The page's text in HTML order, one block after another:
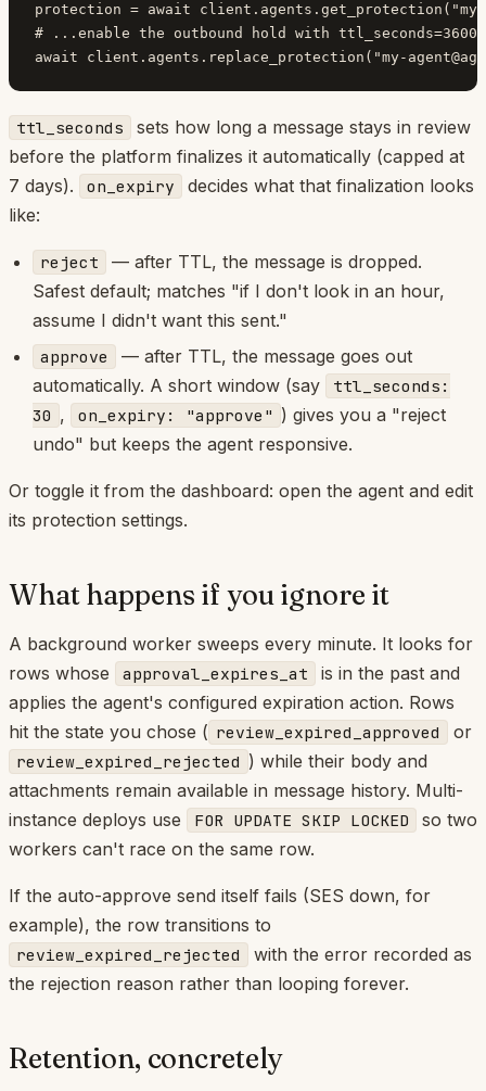
protection = await client.agents.get_protection("
# ...enable the outbound hold with
await client.agents.replace_protection("my-
ttl_seconds
sets how long a message stays in review
before the platform finalizes it automatically (capped at
7 days).
on_expiry
decides what that finalization looks
like:
reject
— after TTL, the message is dropped.
Safest default; matches "if I don't look in an hour,
assume I didn't want this sent."
approve
— after TTL, the message goes out
automatically. A short window (say
ttl_seconds:
30 , on_expiry: "approve" ) gives you a "reject
undo" but keeps the agent responsive.
Or toggle it from the dashboard: open the agent and edit
its protection settings.
What happens if you ignore it
A background worker sweeps every minute. It looks for
rows whose
approval_expires_at
is in the past and
applies the agent's configured expiration action. Rows
hit the state you chose ( review_expired_approved or
review_expired_rejected ) while their body and
attachments remain available in message history. Multi-
instance deploys use
FOR UPDATE SKIP LOCKED
so two
workers can't race on the same row.
If the auto-approve send itself fails (SES down, for
example), the row transitions to
review_expired_rejected
with the error recorded as
the rejection reason rather than looping forever.
Retention, concretely